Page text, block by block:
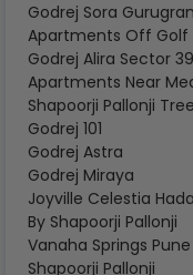
Godrej Sora
Apartments Off Golf
Godrej Alira Sector
Apartments Near
Shapoorji Pallonji
Godrej 101
Godrej Astra
Godrej Miraya
Joyville Celestia
By Shapoorji Pallonji
Vanaha Springs
Shapoorji Pallonji